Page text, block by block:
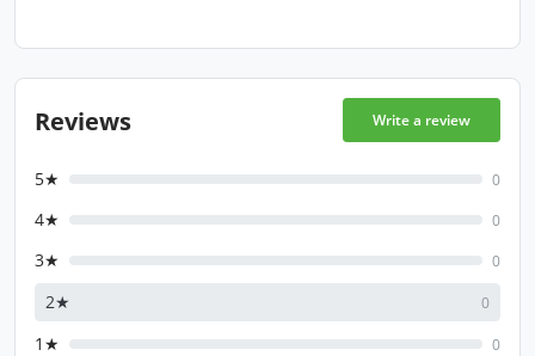
Reviews Write a review
5★ 0
4★ 0
3★ 0
2★ 0
1★ 0